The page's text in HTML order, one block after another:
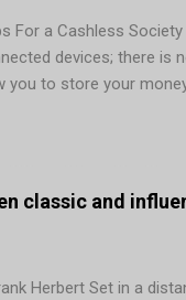
For a Cashless
devices; there is
you to store your
mobile banking,
haven’t taken cash
classic and
Herbert Set in a